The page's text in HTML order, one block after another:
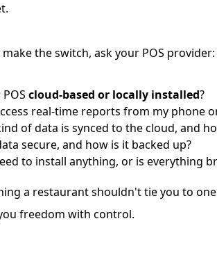
the switch, ask your POS provider:
cloud-based or locally installed?
real-time reports from my phone
of data is synced to the cloud, and
secure, and how is it backed up?
to install anything, or is everything
a restaurant shouldn't tie you to
freedom with control.